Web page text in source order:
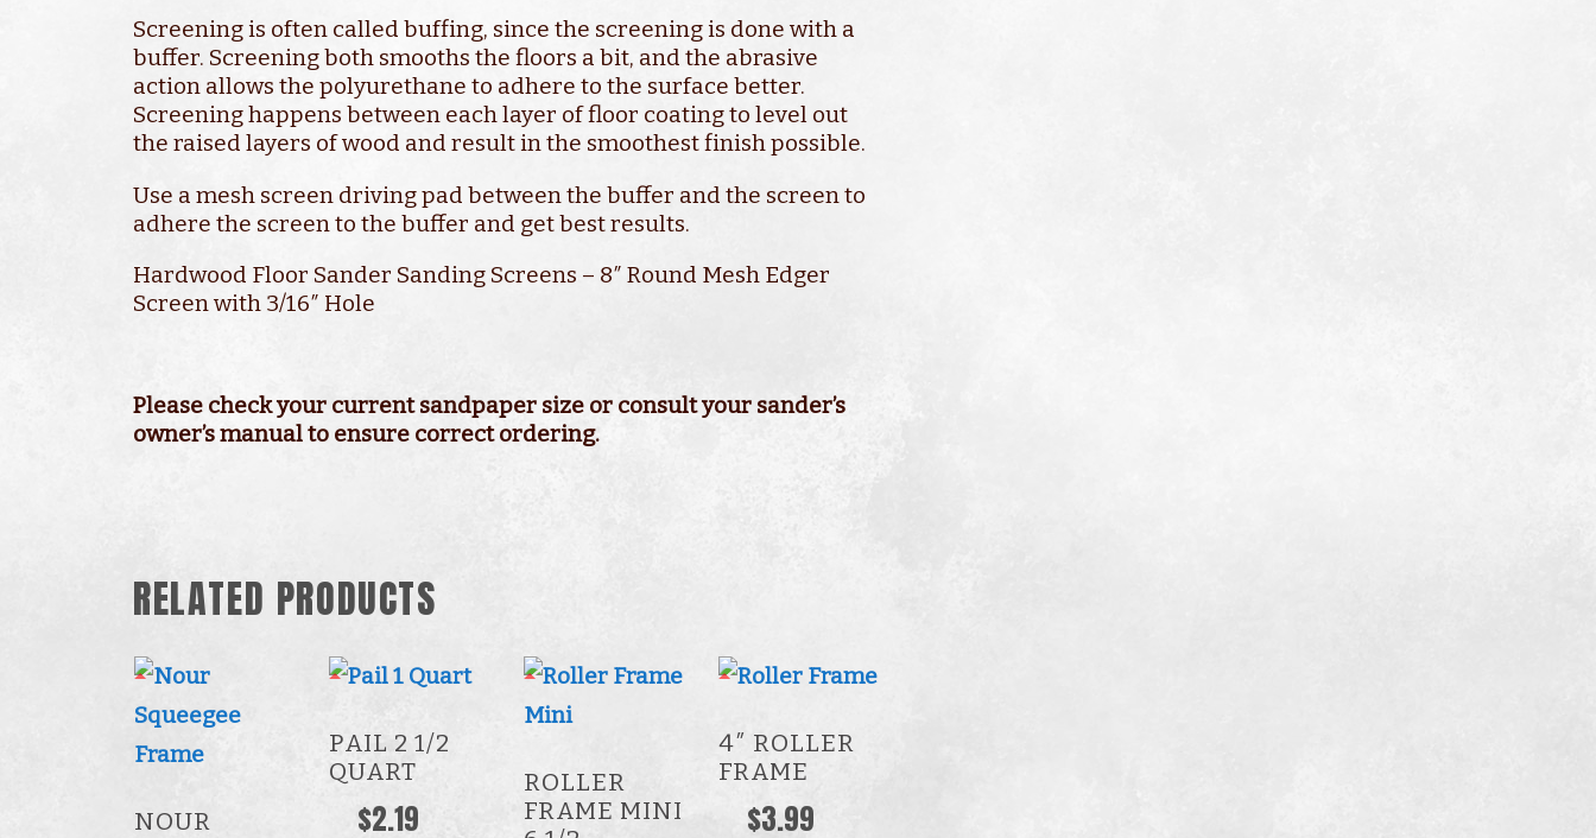
Screening is often called buffing, since the screening is done with a
buffer. Screening both smooths the floors a bit, and the abrasive
action allows the polyurethane to adhere to the surface better.
Screening happens between each layer of floor coating to level out
the raised layers of wood and result in the smoothest finish possible.
Use a mesh screen driving pad between the buffer and the screen to
adhere the screen to the buffer and get best results.
Hardwood Floor Sander Sanding Screens – 8″ Round Mesh Edger
Screen with 3/16″ Hole
Please check your current sandpaper size or consult your sander’s
owner’s manual to ensure correct ordering.
RELATED PRODUCTS
NOUR
PAIL 2 1/2
QUART
$2.19
ROLLER
FRAME MINI
4″ ROLLER
FRAME
$3.99